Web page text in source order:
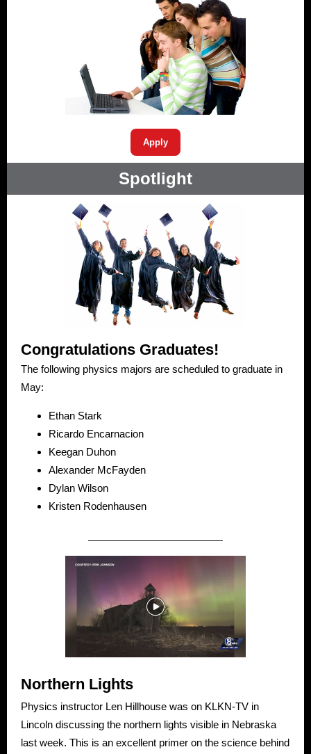
Apply
Spotlight
Congratulations Graduates!
The following physics majors are scheduled to graduate in
May:
Ethan Stark
Ricardo Encarnacion
Keegan Duhon
Alexander McFayden
Dylan Wilson
Kristen Rodenhausen
Northern Lights
Physics instructor Len Hillhouse was on KLKN-TV in
Lincoln discussing the northern lights visible in Nebraska
last week. This is an excellent primer on the science behind